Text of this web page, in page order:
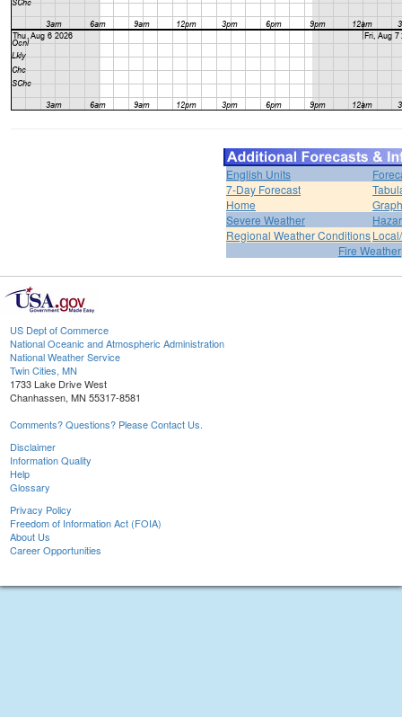
English Units
7-Day Forecast
Home
Severe Weather
Regional Weather Conditions
Fire Weather
US Dept of Commerce
National Oceanic and Atmospheric Administration
National Weather Service
Twin Cities, MN
1733 Lake Drive West
Chanhassen, MN 55317-8581
Comments? Questions? Please Contact Us.
Disclaimer
Information Quality
Help
Glossary
Privacy Policy
Freedom of Information Act (FOIA)
About Us
Career Opportunities